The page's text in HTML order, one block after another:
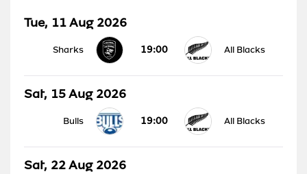
Tue, 11 Aug 2026
Sharks 19:00 All Blacks
Sat, 15 Aug 2026
Bulls 19:00 All Blacks
Sat, 22 Aug 2026